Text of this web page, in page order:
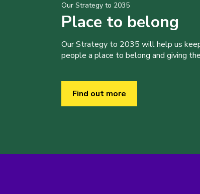
Our Strategy to 2035
Place to belong
Our Strategy to 2035 will help us
people a place to belong and giving
Find out more